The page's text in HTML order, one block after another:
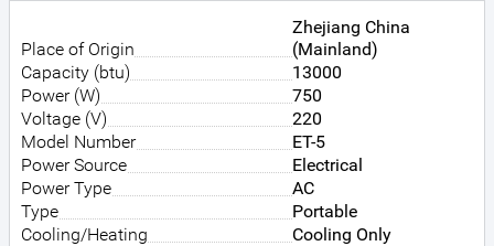
Place of Origin
Zhejiang China
(Mainland)
Capacity (btu)
13000
Power (W)
750
Voltage (V)
220
Model Number
ET-5
Power Source
Electrical
Power Type
AC
Type
Portable
Cooling/Heating
Cooling Only